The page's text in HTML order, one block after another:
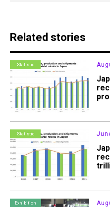
Related stories
Statistic
Statistic
Exhibition